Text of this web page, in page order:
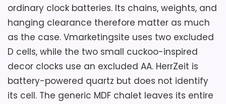
Music Cuckoo Clocks,Best Black Forest German
Cuckoo Clocks,Best Authentic Black Forest German
Wall Clocks,Best Antique German Black Forest
Cuckoo Clocks
ordinary clock batteries. Its chains, weights, and
hanging clearance therefore matter as much
as the case. Vmarketingsite uses two excluded
D cells, while the two small cuckoo-inspired
decor clocks use an excluded AA. HerrZeit is
battery-powered quartz but does not identify
its cell. The generic MDF chalet leaves its entire